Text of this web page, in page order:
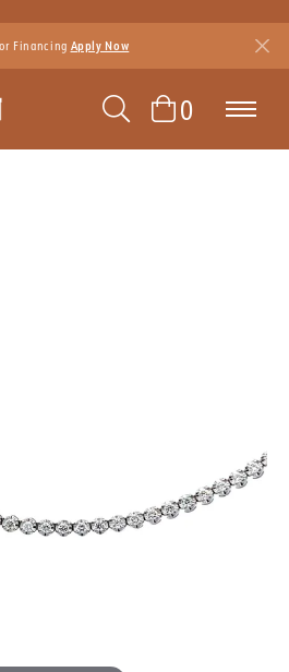
Financing Apply Now
TOGGLE
0TOGGLE